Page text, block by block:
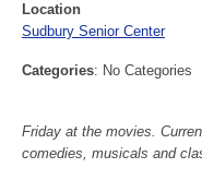
Location
Sudbury Senior Center
Categories: No Categories
Friday at the movies.
comedies, musicals and